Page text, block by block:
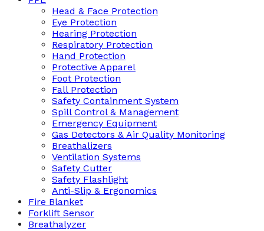
Head & Face Protection
Eye Protection
Hearing Protection
Respiratory Protection
Hand Protection
Protective Apparel
Foot Protection
Fall Protection
Safety Containment System
Spill Control & Management
Emergency Equipment
Gas Detectors & Air Quality Monitoring
Breathalizers
Ventilation Systems
Safety Cutter
Safety Flashlight
Anti-Slip & Ergonomics
Fire Blanket
Forklift Sensor
Breathalyzer